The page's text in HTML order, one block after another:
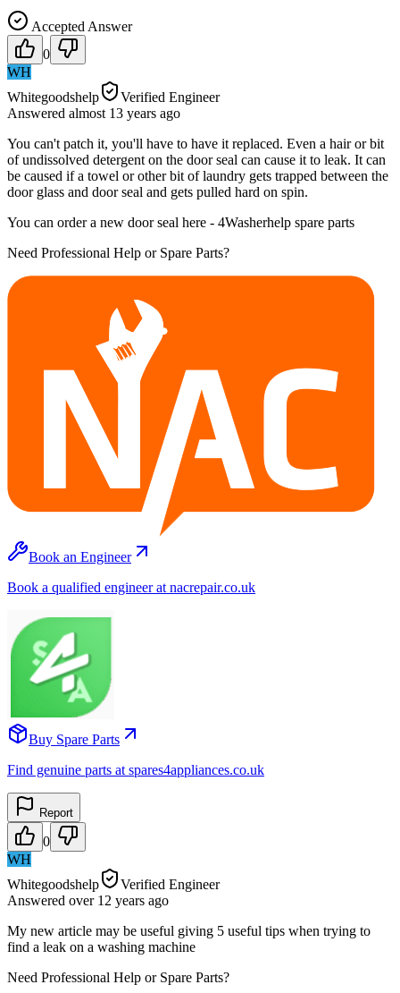
Accepted Answer
0
WH
Whitegoodshelp
Verified Engineer
Answered almost 13 years ago
You can't patch it, you'll have to have it replaced. Even a hair or bit
of undissolved detergent on the door seal can cause it to leak. It can
be caused if a towel or other bit of laundry gets trapped between the
door glass and door seal and gets pulled hard on spin.
You can order a new door seal here - 4Washerhelp spare parts
Need Professional Help or Spare Parts?
Book an Engineer
Book a qualified engineer at nacrepair.co.uk
Buy Spare Parts
Find genuine parts at spares4appliances.co.uk
Report
0
WH
Whitegoodshelp
Verified Engineer
Answered over 12 years ago
My new article may be useful giving 5 useful tips when trying to
find a leak on a washing machine
Need Professional Help or Spare Parts?